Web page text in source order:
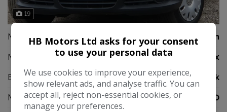
19
Make: Volkswagen
Model: Fox
Body: Hatchback
Mileage: 43,000
HB Motors Ltd asks for your consent
to use your personal data
We use cookies to improve your experience,
show relevant ads, and analyse traffic. You can
accept all, reject non-essential cookies, or
manage your preferences.